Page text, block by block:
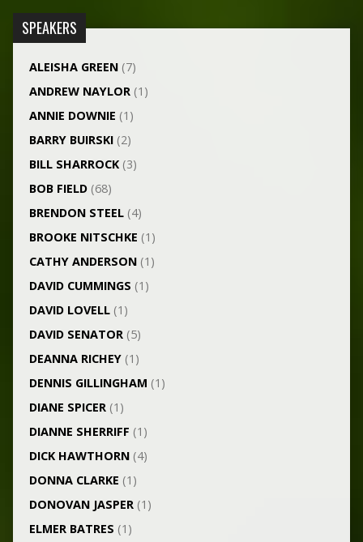
SPEAKERS
ALEISHA GREEN(7)
ANDREW NAYLOR(1)
ANNIE DOWNIE (1)
BARRY BUIRSKI(2)
BILL SHARROCK(3)
BOB FIELD(68)
BRENDON STEEL(4)
BROOKE NITSCHKE (1)
CATHY ANDERSON(1)
DAVID CUMMINGS (1)
DAVID LOVELL(1)
DAVID SENATOR(5)
DEANNA RICHEY(1)
DENNIS GILLINGHAM (1)
DIANE SPICER(1)
DIANNE SHERRIFF (1)
DICK HAWTHORN(4)
DONNA CLARKE (1)
DONOVAN JASPER(1)
ELMER BATRES (1)